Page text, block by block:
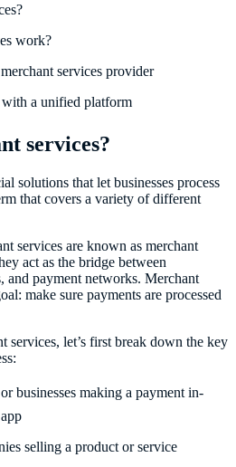
work?
services provider
a unified platform
services?
solutions that let businesses process
that covers a variety of different
services are known as merchant
act as the bridge between
and payment networks. Merchant
make sure payments are processed
services, let’s first break down the key
businesses making a payment in-
selling a product or service